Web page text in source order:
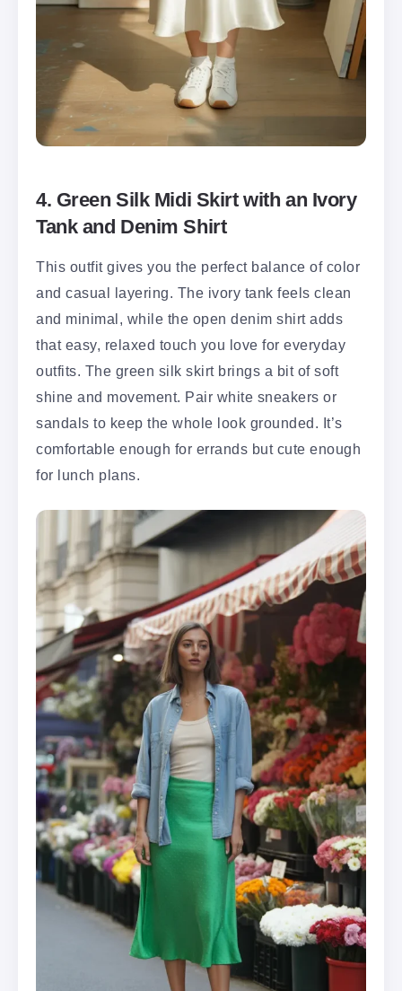
4. Green Silk Midi Skirt with an Ivory
Tank and Denim Shirt
This outfit gives you the perfect balance of color
and casual layering. The ivory tank feels clean
and minimal, while the open denim shirt adds
that easy, relaxed touch you love for everyday
outfits. The green silk skirt brings a bit of soft
shine and movement. Pair white sneakers or
sandals to keep the whole look grounded. It’s
comfortable enough for errands but cute enough
for lunch plans.